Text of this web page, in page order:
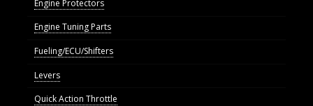
Engine Protectors
Engine Tuning Parts
Fueling/ECU/Shifters
Levers
Quick Action Throttle